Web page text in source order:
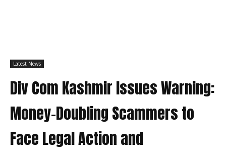
Latest News
Div Com Kashmir Issues Warning:
Money-Doubling Scammers to
Face Legal Action and